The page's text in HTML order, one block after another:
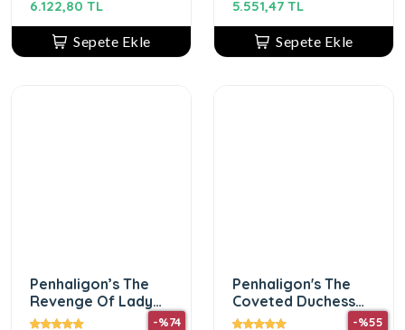
6.122,80 TL
Sepete Ekle
5.551,47 TL
Sepete Ekle
Penhaligon’s The
Revenge Of Lady
Blanche EDP 75 ml-%74
Penhaligon's The
Coveted Duchess
Rose Edp 75 ml
-%55